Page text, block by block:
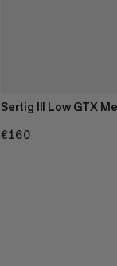
Sertig III Low GTX
€160